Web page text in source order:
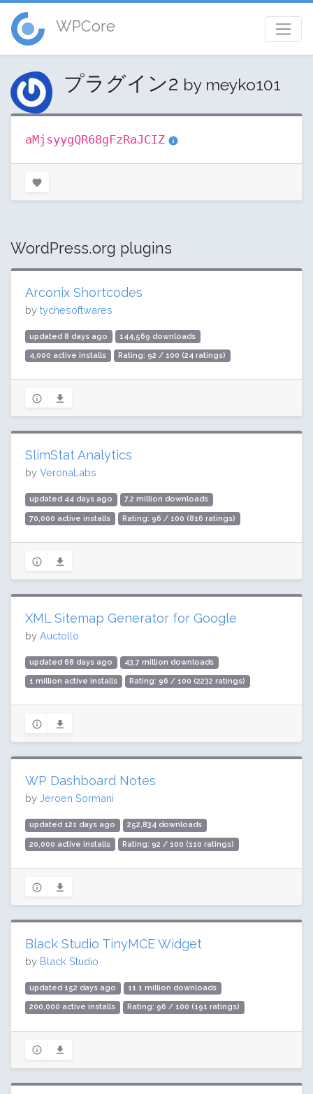
WPCore
プラグイン2 by meyko101
aMjsyygQR68gFzRaJCIZ
WordPress.org plugins
Arconix Shortcodes
by tychesoftwares
updated 8 days ago 144,569 downloads
4,000 active installs Rating: 92 / 100 (24 ratings)
SlimStat Analytics
by VeronaLabs
updated 44 days ago 7.2 million downloads
70,000 active installs Rating: 96 / 100 (816 ratings)
XML Sitemap Generator for Google
by Auctollo
updated 68 days ago 43.7 million downloads
1 million active installs Rating: 96 / 100 (2232 ratings)
WP Dashboard Notes
by Jeroen Sormani
updated 121 days ago 252,834 downloads
20,000 active installs Rating: 92 / 100 (110 ratings)
Black Studio TinyMCE Widget
by Black Studio
updated 152 days ago 11.1 million downloads
200,000 active installs Rating: 96 / 100 (191 ratings)